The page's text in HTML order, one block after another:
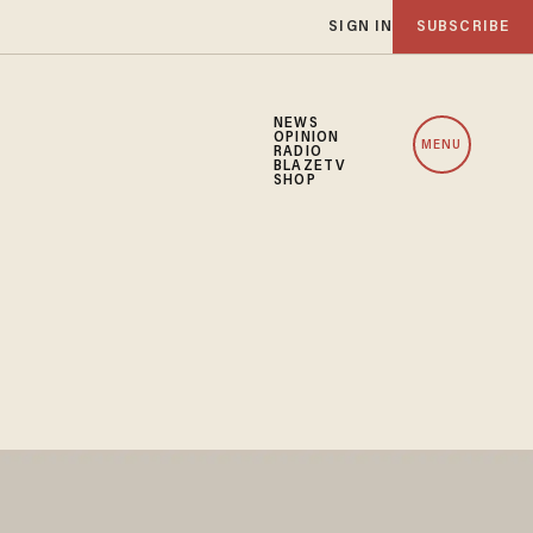
SIGN IN SUBSCRIBE
NEWS
OPINION
RADIO
BLAZETV
SHOP
MENU